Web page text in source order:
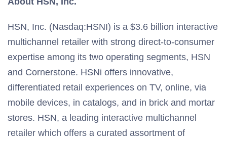
HSN, Inc. (Nasdaq:HSNI) is a $3.6 billion interactive
multichannel retailer with strong direct-to-consumer
expertise among its two operating segments, HSN
and Cornerstone. HSNi offers innovative,
differentiated retail experiences on TV, online, via
mobile devices, in catalogs, and in brick and mortar
stores. HSN, a leading interactive multichannel
retailer which offers a curated assortment of